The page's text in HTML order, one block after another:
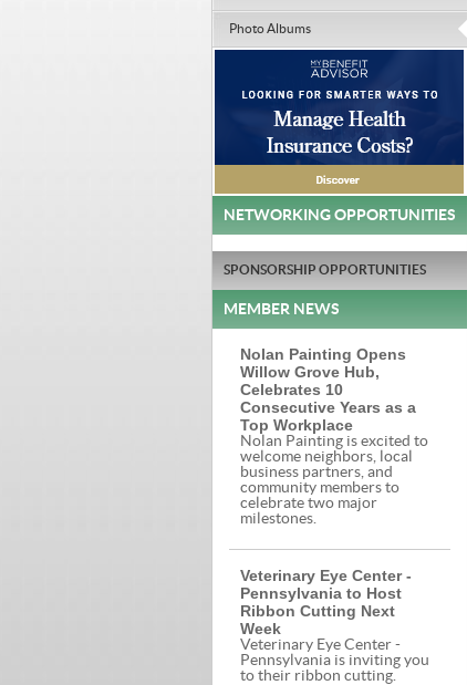
Photo Albums
NETWORKING OPPORTUNITIES
SPONSORSHIP OPPORTUNITIES
MEMBER NEWS
Nolan Painting Opens
Willow Grove Hub,
Celebrates 10
Consecutive Years as a
Top Workplace
Nolan Painting is excited to
welcome neighbors, local
business partners, and
community members to
celebrate two major
milestones.
Veterinary Eye Center -
Pennsylvania to Host
Ribbon Cutting Next
Week
Veterinary Eye Center -
Pennsylvania is inviting you
to their ribbon cutting.